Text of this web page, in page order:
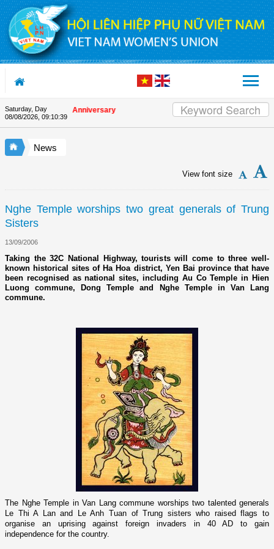
Skip to Content
Saturday, Day
08/08/2026, 09:10:39
the Union's 90th Anniversary
News
View font size
Nghe Temple worships two great generals of Trung
Sisters
13/09/2006
Taking the 32C National Highway, tourists will come to three well-
known historical sites of Ha Hoa district, Yen Bai province that have
been recognised as national sites, including Au Co Temple in Hien
Luong commune, Dong Temple and Nghe Temple in Van Lang
commune.
The Nghe Temple in Van Lang commune worships two talented generals
Le Thi A Lan and Le Anh Tuan of Trung sisters who raised flags to
organise an uprising against foreign invaders in 40 AD to gain
independence for the country.